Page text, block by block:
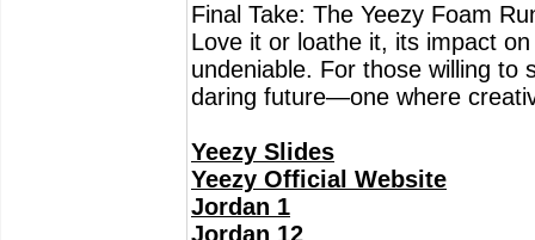
Final Take: The Yeezy Foam
Love it or loathe it, its impact
undeniable. For those willing to
daring future—one where
Yeezy Slides
Yeezy Official Website
Jordan 1
Jordan 12